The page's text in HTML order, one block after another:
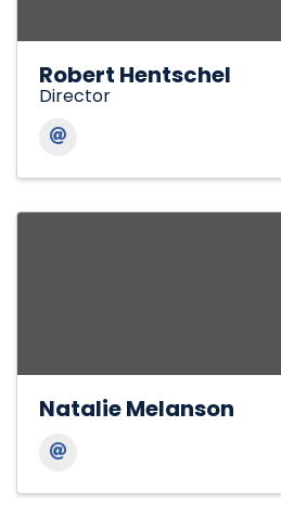
Robert Hentschel
Director
Natalie Melanson